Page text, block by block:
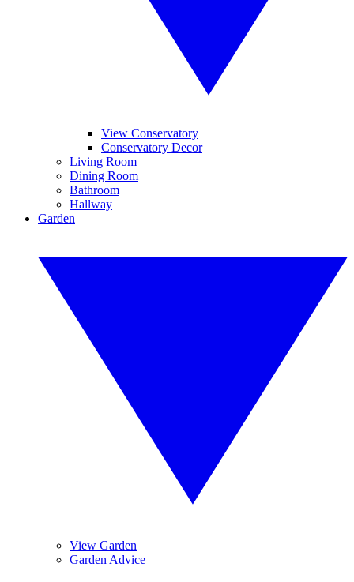
View Conservatory
Conservatory Decor
Living Room
Dining Room
Bathroom
Hallway
Garden
View Garden
Garden Advice